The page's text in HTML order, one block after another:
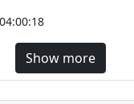
Show more